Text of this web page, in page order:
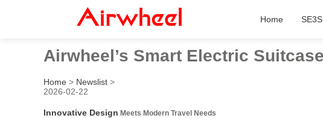
Home
Airwheel’s Smart Electric
Home > Newslist >
2026-02-22
Innovative Design Meets Modern Travel Needs